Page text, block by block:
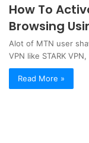
How To
Browsing
Alot of MTN user
VPN like STARK
Read More »